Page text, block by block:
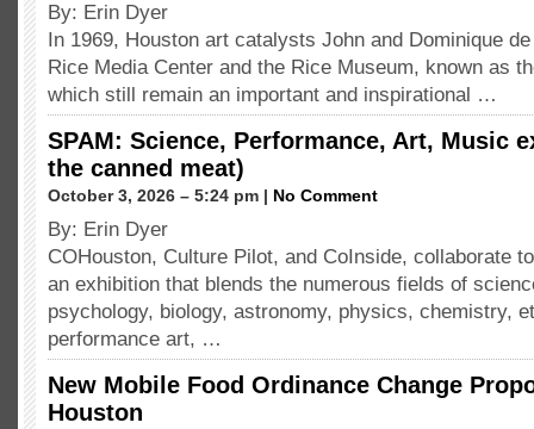
By: Erin Dyer
In 1969, Houston art catalysts John and Dominique
Rice Media Center and the Rice Museum, known as
which still remain an important and inspirational …
SPAM: Science, Performance, Art, Music
the canned meat)
October 3, 2026 – 5:24 pm | No Comment
By: Erin Dyer
COHouston, Culture Pilot, and CoInside, collaborate
an exhibition that blends the numerous fields of
psychology, biology, astronomy, physics, chemistry,
performance art, …
New Mobile Food Ordinance Change
Houston